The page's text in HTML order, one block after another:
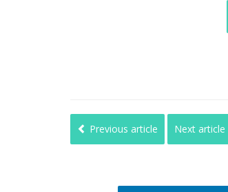
Previous article Next article